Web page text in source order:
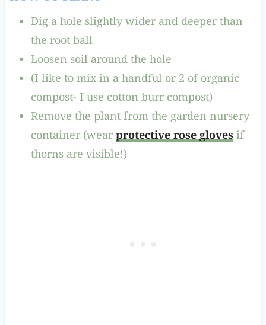
Dig a hole slightly wider and deeper than
the root ball
Loosen soil around the hole
(I like to mix in a handful or 2 of organic
compost- I use cotton burr compost)
Remove the plant from the garden nursery
container (wear protective rose gloves if
thorns are visible!)